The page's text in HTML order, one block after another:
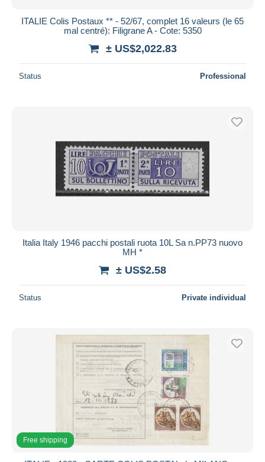
ITALIE Colis Postaux ** - 52/67, complet 16 valeurs (le 65
mal centré): Filigrane A - Cote: 5350
± US$2,022.83
Status Professional
Italia Italy 1946 pacchi postali ruota 10L Sa n.PP73 nuovo
MH *
± US$2.58
Status Private individual
Free shipping